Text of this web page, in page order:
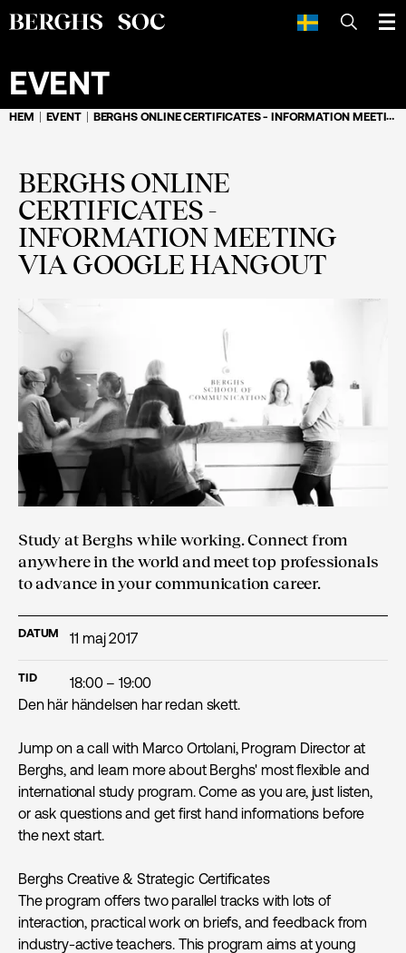
SÖK
EVENT
HEM EVENT BERGHS ONLINE CERTIFICATES - INFORMATION MEETING VIA GOOGLE HANGOUT
BERGHS ONLINE
CERTIFICATES -
INFORMATION MEETING
VIA GOOGLE HANGOUT
Study at Berghs while working. Connect from
anywhere in the world and meet top professionals
to advance in your communication career.
DATUM 11 maj 2017
TID
18:00 – 19:00
Den här händelsen har redan skett.
Jump on a call with Marco Ortolani, Program Director at
Berghs, and learn more about Berghs' most flexible and
international study program. Come as you are, just listen,
or ask questions and get first hand informations before
the next start.
Berghs Creative & Strategic Certificates
The program offers two parallel tracks with lots of
interaction, practical work on briefs, and feedback from
industry-active teachers. This program aims at young